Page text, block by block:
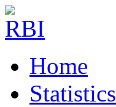
Home
Statistics